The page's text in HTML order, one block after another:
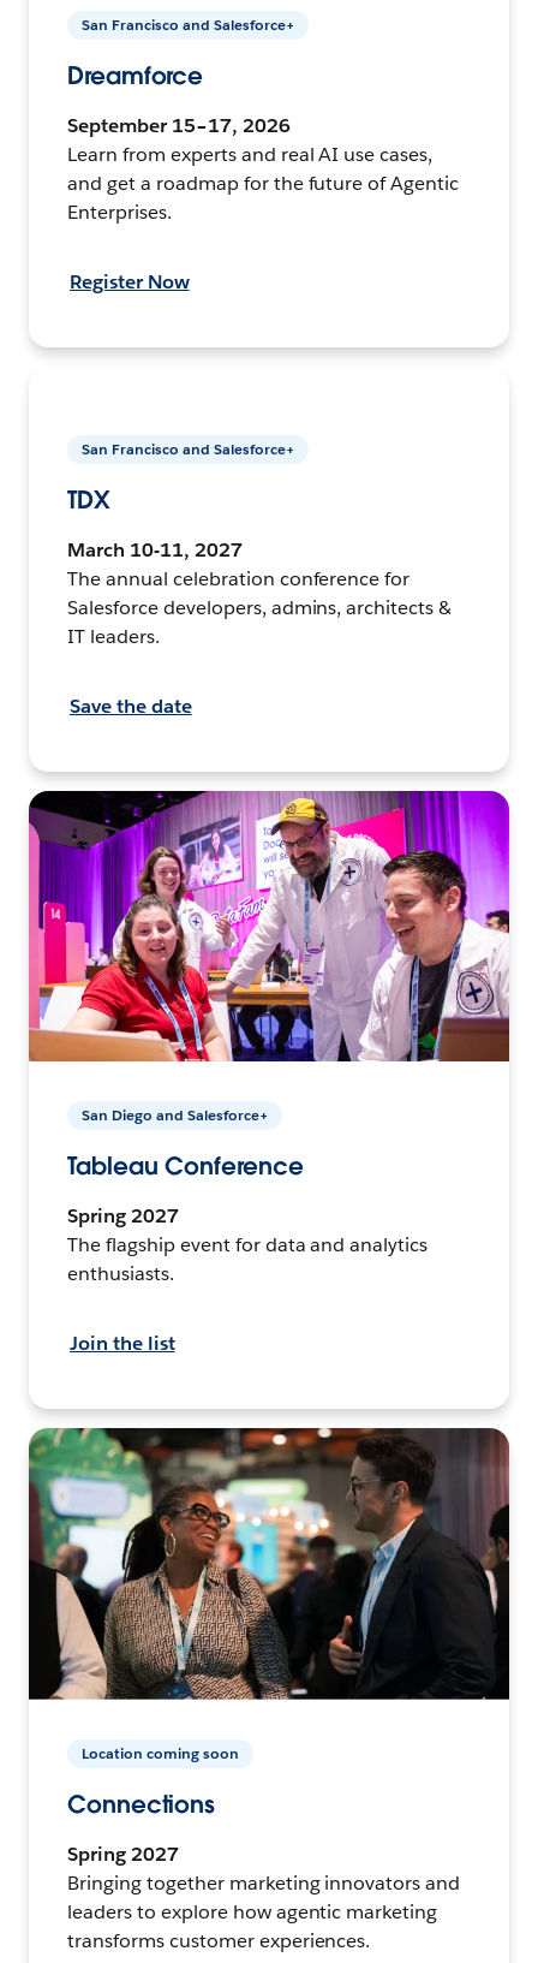
San Francisco and Salesforce+
Dreamforce
September 15–17, 2026
Learn from experts and real AI use cases,
and get a roadmap for the future of Agentic
Enterprises.
Register Now
San Francisco and Salesforce+
TDX
March 10-11, 2027
The annual celebration conference for
Salesforce developers, admins, architects &
IT leaders.
Save the date
San Diego and Salesforce+
Tableau Conference
Spring 2027
The flagship event for data and analytics
enthusiasts.
Join the list
Location coming soon
Connections
Spring 2027
Bringing together marketing innovators and
leaders to explore how agentic marketing
transforms customer experiences.